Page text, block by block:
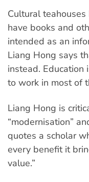
Cultural
have books and
intended as an
Liang Hong says
instead. Education
to work in most of
Liang Hong is
“modernisation”
quotes a scholar
every benefit it
value.”